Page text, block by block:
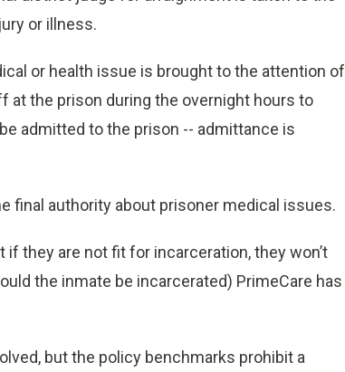
or illness.
or health issue is brought to the attention of
at the prison during the overnight hours to
admitted to the prison -- admittance is
final authority about prisoner medical issues.
if they are not fit for incarceration, they won’t
the inmate be incarcerated) PrimeCare has
but the policy benchmarks prohibit a